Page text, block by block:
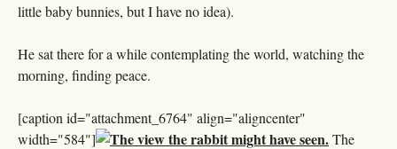
little baby bunnies, but I have no idea).
He sat there for a while contemplating the world, watching the
morning, finding peace.
[caption id="attachment_6764" align="aligncenter"
width="584"]
The